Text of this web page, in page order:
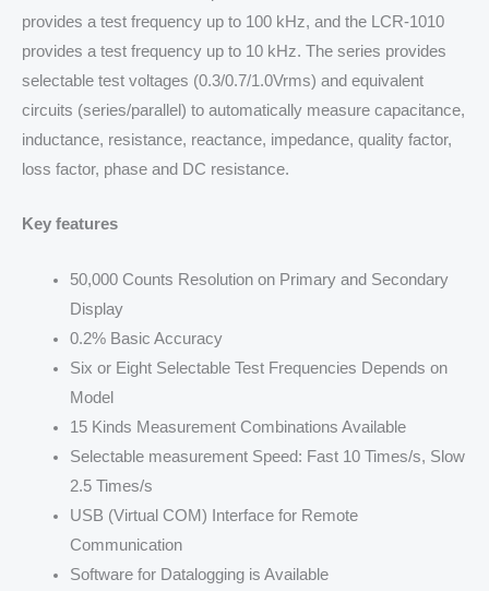
provides a test frequency up to 100 kHz, and the LCR-1010
provides a test frequency up to 10 kHz. The series provides
selectable test voltages (0.3/0.7/1.0Vrms) and equivalent
circuits (series/parallel) to automatically measure capacitance,
inductance, resistance, reactance, impedance, quality factor,
loss factor, phase and DC resistance.
Key features
50,000 Counts Resolution on Primary and Secondary
Display
0.2% Basic Accuracy
Six or Eight Selectable Test Frequencies Depends on
Model
15 Kinds Measurement Combinations Available
Selectable measurement Speed: Fast 10 Times/s, Slow
2.5 Times/s
USB (Virtual COM) Interface for Remote
Communication
Software for Datalogging is Available